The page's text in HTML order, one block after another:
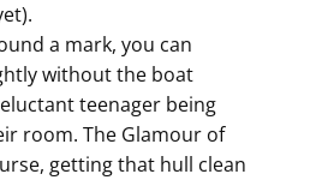
a mark, you can
without the boat
teenager being
room. The Glamour of
getting that hull clean